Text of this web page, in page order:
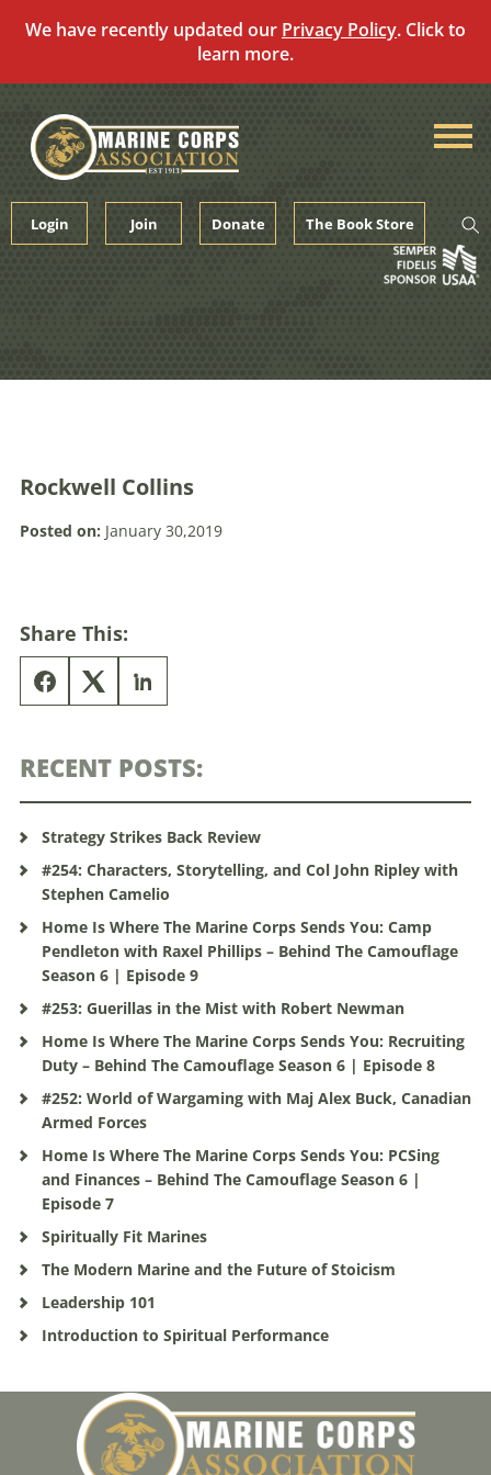
We have recently updated our Privacy Policy. Click to
learn more.
content
Login Join Donate The Book Store
Rockwell Collins
Posted on: January 30,2019
Share This:
RECENT POSTS:
Strategy Strikes Back Review
#254: Characters, Storytelling, and Col John Ripley with
Stephen Camelio
Home Is Where The Marine Corps Sends You: Camp
Pendleton with Raxel Phillips – Behind The Camouflage
Season 6 | Episode 9
#253: Guerillas in the Mist with Robert Newman
Home Is Where The Marine Corps Sends You: Recruiting
Duty – Behind The Camouflage Season 6 | Episode 8
#252: World of Wargaming with Maj Alex Buck, Canadian
Armed Forces
Home Is Where The Marine Corps Sends You: PCSing
and Finances – Behind The Camouflage Season 6 |
Episode 7
Spiritually Fit Marines
The Modern Marine and the Future of Stoicism
Leadership 101
Introduction to Spiritual Performance